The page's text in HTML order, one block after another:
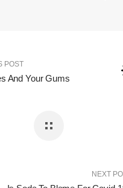
POST
And Your Gums
NEXT